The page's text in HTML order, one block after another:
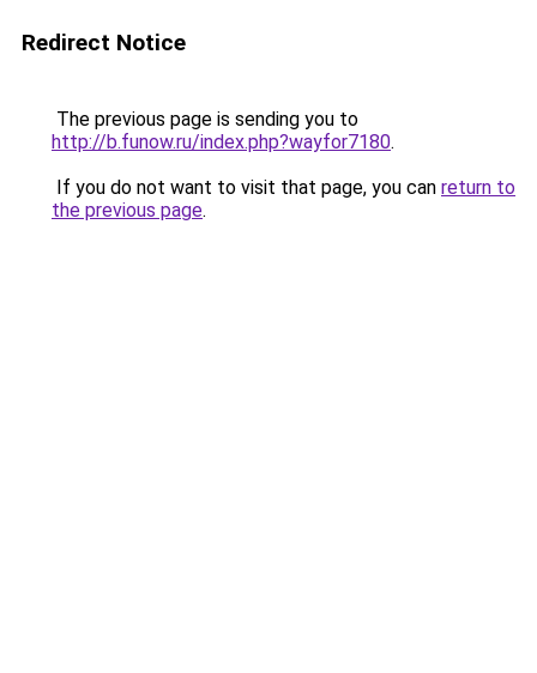
Redirect Notice
The previous page is sending you to
http://b.funow.ru/index.php?wayfor7180.
If you do not want to visit that page, you can return to
the previous page.